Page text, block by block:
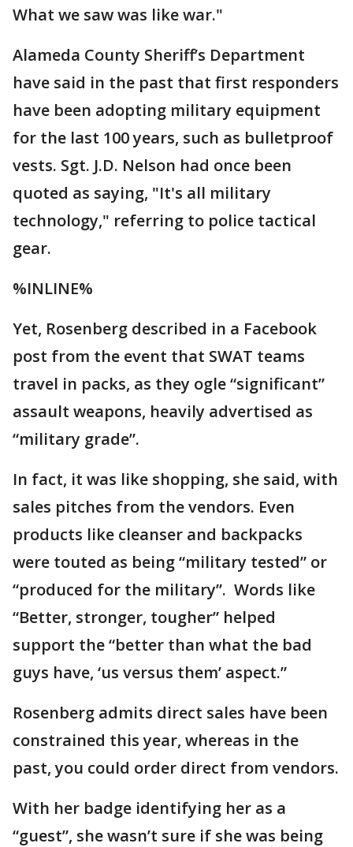
What we saw was like war."
Alameda County Sheriff’s Department
have said in the past that first responders
have been adopting military equipment
for the last 100 years, such as bulletproof
vests. Sgt. J.D. Nelson had once been
quoted as saying, "It's all military
technology," referring to police tactical
gear.
%INLINE%
Yet, Rosenberg described in a Facebook
post from the event that SWAT teams
travel in packs, as they ogle “significant”
assault weapons, heavily advertised as
“military grade”.
In fact, it was like shopping, she said, with
sales pitches from the vendors. Even
products like cleanser and backpacks
were touted as being “military tested” or
“produced for the military”. Words like
“Better, stronger, tougher” helped
support the “better than what the bad
guys have, ‘us versus them’ aspect.”
Rosenberg admits direct sales have been
constrained this year, whereas in the
past, you could order direct from vendors.
With her badge identifying her as a
“guest”, she wasn’t sure if she was being